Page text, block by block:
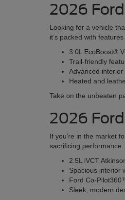
2026
Looking for a vehicle
it’s packed with
3.0L EcoBoost®
Trail-friendly
Advanced
Heated and
Take on the unbeaten
2026
If you’re in the market
sacrificing performance.
2.5L iVCT
Spacious interior
Ford Co-
Sleek, modern